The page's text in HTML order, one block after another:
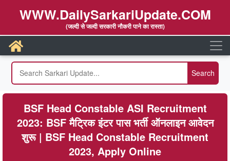
WWW.DailySarkariUpdate.COM
(जल्दी से जल्दी सरकारी नौकरी पाने का रास्ता)
BSF Head Constable ASI Recruitment
2023: BSF मैट्रिक इंटर पास भर्ती ऑनलाइन आवेदन
शुरू | BSF Head Constable Recruitment
2023, Apply Online